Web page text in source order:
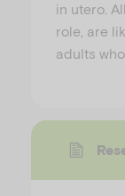
in utero.
role, are
adults